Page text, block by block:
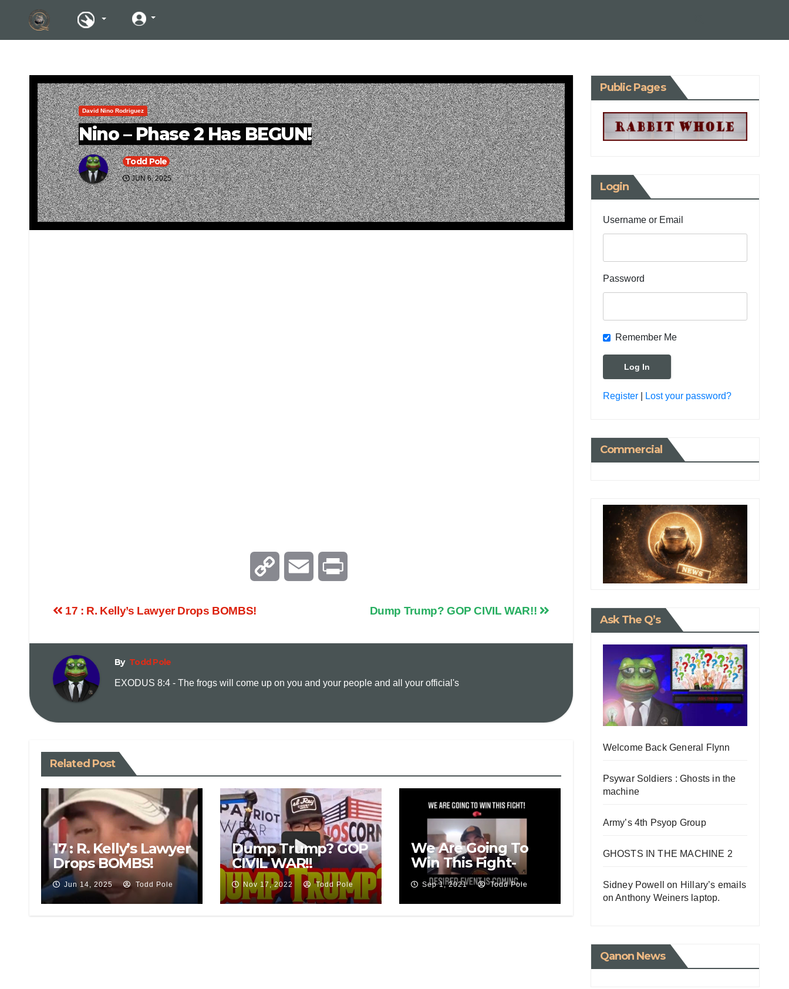
David Nino Rodriguez
Nino – Phase 2 Has BEGUN!
Todd Pole
JUN 6, 2025
L l t
Dump Trump? GOP CIVIL WAR!!
17 : R. Kelly’s Lawyer Drops BOMBS!
By Todd Pole
EXODUS 8:4 - The frogs will come up on you and your people and all your official's
Related Post
17 : R. Kelly’s Lawyer
Drops BOMBS!
Jun 14, 2025 Todd Pole
Dump Trump? GOP
CIVIL WAR!!
Nov 17, 2022 Todd Pole
We Are Going To
Win This Fight-
David Nino
Rodriguez
Sep 1, 2021 Todd Pole
Public Pages
Login
Username or Email
Password
Remember Me
Register| Lost your password?
Commercial
Ask The Q’s
Welcome Back General Flynn
Psywar Soldiers : Ghosts in the
machine
Army’s 4th Psyop Group
GHOSTS IN THE MACHINE 2
Sidney Powell on Hillary’s emails
on Anthony Weiners laptop.
Qanon News